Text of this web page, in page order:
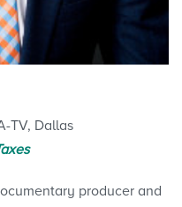
TV, Dallas
producer and